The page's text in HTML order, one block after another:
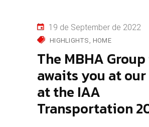
19 de September de 2022
HIGHLIGHTS HOME
The MBHA
awaits you at
at the IAA
Transportation